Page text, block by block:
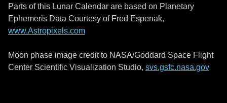
Parts of this Lunar Calendar are based on Planetary
Ephemeris Data Courtesy of Fred Espenak,
www.Astropixels.com
Moon phase image credit to NASA/Goddard Space Flight
Center Scientific Visualization Studio, svs.gsfc.nasa.gov